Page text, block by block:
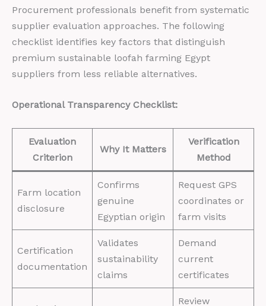
Procurement professionals benefit from systematic
supplier evaluation approaches. The following
checklist identifies key factors that distinguish
premium sustainable loofah farming Egypt
suppliers from less reliable alternatives.
Operational Transparency Checklist:
Evaluation
Criterion
Why It Matters
Verification
Method
Farm location
disclosure
Confirms
genuine
Egyptian origin
Request GPS
coordinates or
farm visits
Certification
documentation
Validates
sustainability
claims
Demand
current
certificates
Review